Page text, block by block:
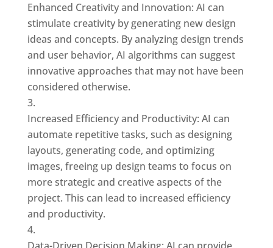
Enhanced Creativity and Innovation: AI can
stimulate creativity by generating new design
ideas and concepts. By analyzing design trends
and user behavior, AI algorithms can suggest
innovative approaches that may not have been
considered otherwise.
Increased Efficiency and Productivity: AI can
automate repetitive tasks, such as designing
layouts, generating code, and optimizing
images, freeing up design teams to focus on
more strategic and creative aspects of the
project. This can lead to increased efficiency
and productivity.